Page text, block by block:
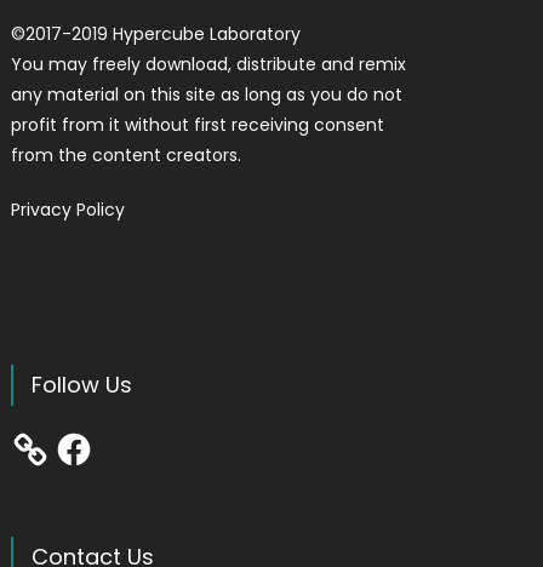
©2017-2019 Hypercube Laboratory
You may freely download, distribute and remix
any material on this site as long as you do not
profit from it without first receiving consent
from the content creators.
Privacy Policy
Follow Us
Facebook
Contact Us